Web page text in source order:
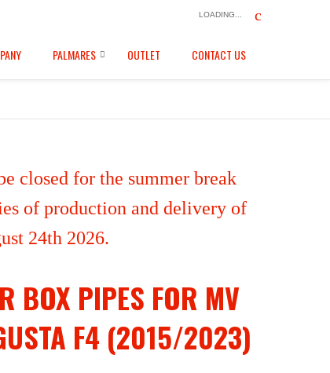
LOADING...
PALMARES OUTLET CONTACT US
closed for the summer break
of production and delivery of
24th 2026.
BOX PIPES FOR MV
F4 (2015/2023)